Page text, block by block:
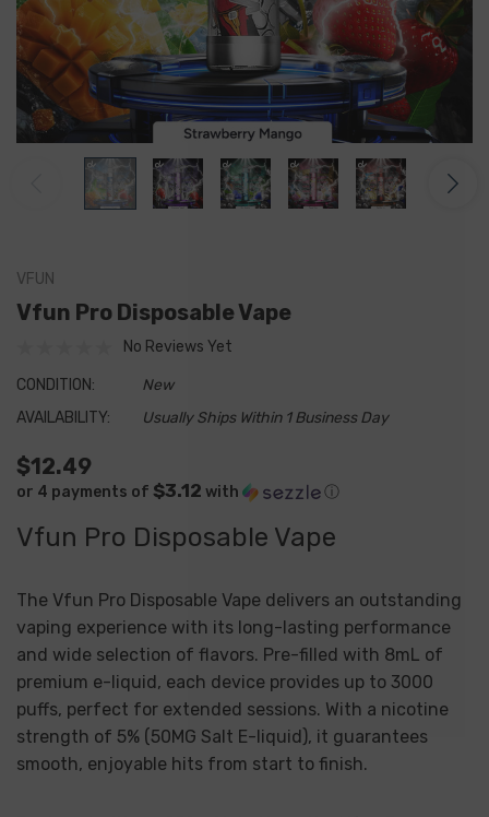
VFUN
Vfun Pro Disposable Vape
No Reviews Yet
CONDITION:
New
AVAILABILITY:
Usually Ships Within 1 Business Day
$12.49
or 4 payments of $3.12 with ⓘ
Vfun Pro Disposable Vape
The Vfun Pro Disposable Vape delivers an outstanding
vaping experience with its long-lasting performance
and wide selection of flavors. Pre-filled with 8mL of
premium e-liquid, each device provides up to 3000
puffs, perfect for extended sessions. With a nicotine
strength of 5% (50MG Salt E-liquid), it guarantees
smooth, enjoyable hits from start to finish.